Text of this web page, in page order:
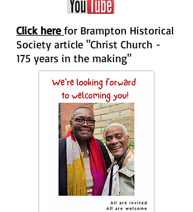
Click here for Brampton Historical
Society article "Christ Church -
175 years in the making"